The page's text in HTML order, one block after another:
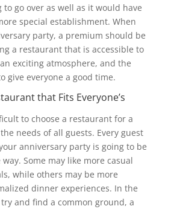
to go over as well as it would have
special establishment. When
party, a premium should be
a restaurant that is accessible to
exciting atmosphere, and the
give everyone a good time.
that Fits Everyone’s
to choose a restaurant for a
needs of all guests. Every guest
anniversary party is going to be
Some may like more casual
while others may be more
dinner experiences. In the
and find a common ground, a